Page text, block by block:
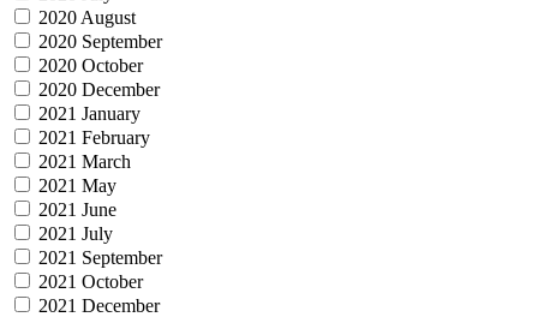
2020 August
2020 September
2020 October
2020 December
2021 January
2021 February
2021 March
2021 May
2021 June
2021 July
2021 September
2021 October
2021 December